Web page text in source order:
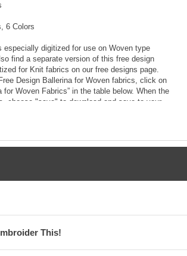
6 Colors
especially digitized for use on Woven type
find a separate version of this free design
for Knit fabrics on our free designs page.
Design Ballerina for Woven fabrics, click on
for Woven Fabrics” in the table below. When the
choose "save" to download and save to your
file that contains the
the design in the following 13 formats:
design file format you need for your
This!